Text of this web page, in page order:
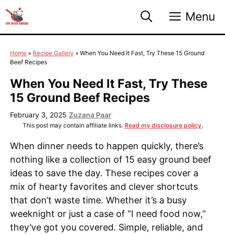
to
content
Menu
Home » Recipe Gallery » When You Need It Fast, Try These 15 Ground
Beef Recipes
When You Need It Fast, Try These
15 Ground Beef Recipes
February 3, 2025 Zuzana Paar
This post may contain affiliate links. Read my disclosure policy.
When dinner needs to happen quickly, there’s
nothing like a collection of 15 easy ground beef
ideas to save the day. These recipes cover a
mix of hearty favorites and clever shortcuts
that don’t waste time. Whether it’s a busy
weeknight or just a case of “I need food now,”
they’ve got you covered. Simple, reliable, and